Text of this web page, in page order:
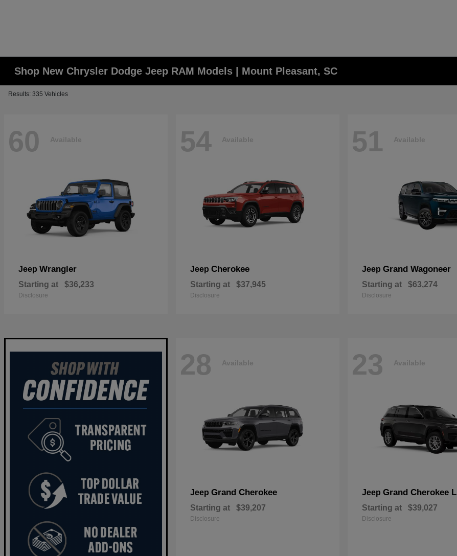
Shop New Chrysler Dodge Jeep RAM Models | Mount Pleasant, SC
Results: 335 Vehicles
60 Available
Jeep Wrangler
Starting at $36,233
Disclosure
54 Available
Jeep Cherokee
Starting at $37,945
Disclosure
51 Available
Jeep Grand Wagoneer
Starting at $63,274
Disclosure
28 Available
Jeep Grand Cherokee
Starting at $39,207
Disclosure
23 Available
Jeep Grand Cherokee L
Starting at $39,027
Disclosure